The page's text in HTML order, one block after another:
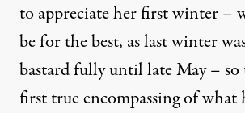
to appreciate her first winter –
be for the best, as last winter
bastard fully until late May – so
first true encompassing of what